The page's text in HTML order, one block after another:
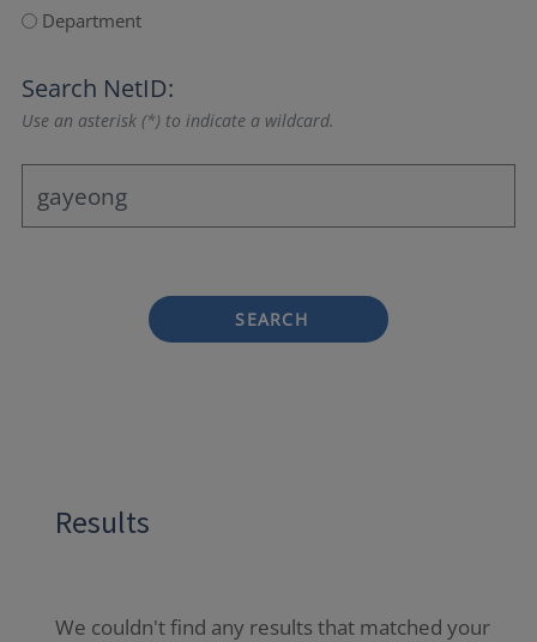
Department
Search NetID:
Use an asterisk (*) to indicate a wildcard.
SEARCH
Results
We couldn't find any results that matched your